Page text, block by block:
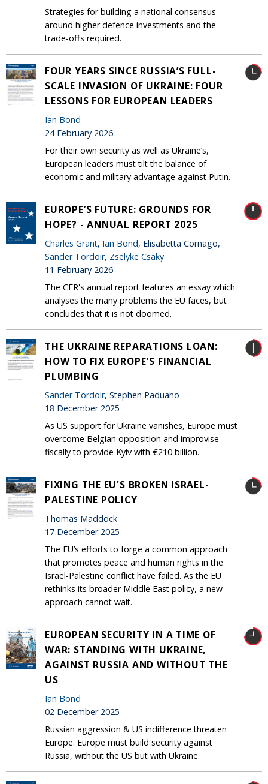
Strategies for building a national consensus
around higher defence investments and the
trade-offs required.
FOUR YEARS SINCE RUSSIA’S FULL-
SCALE INVASION OF UKRAINE: FOUR
LESSONS FOR EUROPEAN LEADERS
Ian Bond
24 February 2026
For their own security as well as Ukraine’s,
European leaders must tilt the balance of
economic and military advantage against Putin.
EUROPE’S FUTURE: GROUNDS FOR
HOPE? - ANNUAL REPORT 2025
Charles Grant, Ian Bond, Elisabetta Cornago,
Sander Tordoir, Zselyke Csaky
11 February 2026
The CER's annual report features an essay which
analyses the many problems the EU faces, but
concludes that it is not doomed.
THE UKRAINE REPARATIONS LOAN:
HOW TO FIX EUROPE'S FINANCIAL
PLUMBING
Sander Tordoir, Stephen Paduano
18 December 2025
As US support for Ukraine vanishes, Europe must
overcome Belgian opposition and improvise
fiscally to provide Kyiv with €210 billion.
FIXING THE EU'S BROKEN ISRAEL-
PALESTINE POLICY
Thomas Maddock
17 December 2025
The EU’s efforts to forge a common approach
that promotes peace and human rights in the
Israel-Palestine conflict have failed. As the EU
rethinks its broader Middle East policy, a new
approach cannot wait.
EUROPEAN SECURITY IN A TIME OF
WAR: STANDING WITH UKRAINE,
AGAINST RUSSIA AND WITHOUT THE
US
Ian Bond
02 December 2025
Russian aggression & US indifference threaten
Europe. Europe must build security against
Russia, without the US but with Ukraine.